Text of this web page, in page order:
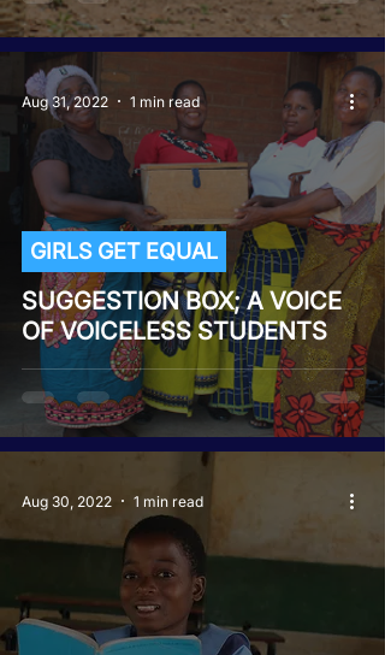
SUGGESTION BOX; A VOICE
OF VOICELESS STUDENTS
GIRLS GET EQUAL
Aug 31, 2022 1 min read
Aug 30, 2022 1 min read